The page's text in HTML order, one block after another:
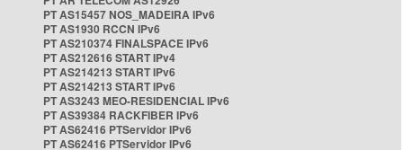
PT AS15457 NOS_MADEIRA IPv6
PT AS1930 RCCN IPv6
PT AS210374 FINALSPACE IPv6
PT AS212616 START IPv4
PT AS214213 START IPv6
PT AS214213 START IPv6
PT AS3243 MEO-RESIDENCIAL IPv6
PT AS39384 RACKFIBER IPv6
PT AS62416 PTServidor IPv6
PT AS62416 PTServidor IPv6